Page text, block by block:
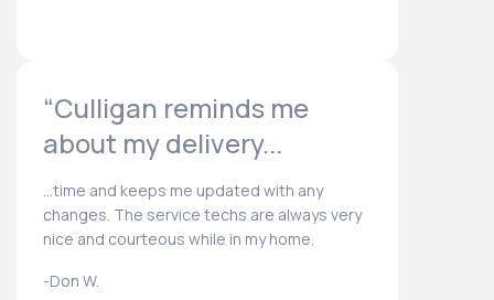
“Culligan reminds me
about my delivery...
...time and keeps me updated with any
changes. The service techs are always very
nice and courteous while in my home.
-Don W.